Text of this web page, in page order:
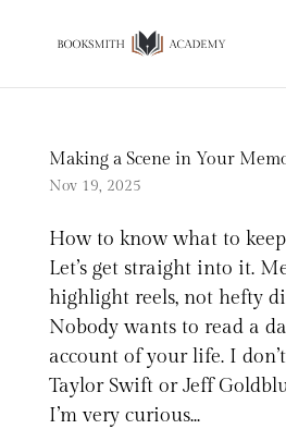
Making a Scene in Your
Nov 19, 2025
How to know what to
Let’s get straight into it.
highlight reels, not hefty
Nobody wants to read a
account of your life. I
Taylor Swift or Jeff
I’m very curious...